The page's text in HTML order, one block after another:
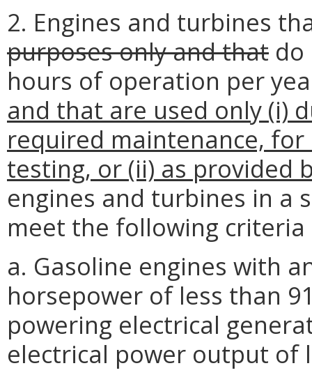
2. Engines and turbines
purposes only and that do
hours of operation per
and that are used only (i)
required maintenance, for
testing, or (ii) as provided
engines and turbines in a
meet the following
a. Gasoline engines with
horsepower of less than
powering electrical
electrical power output of